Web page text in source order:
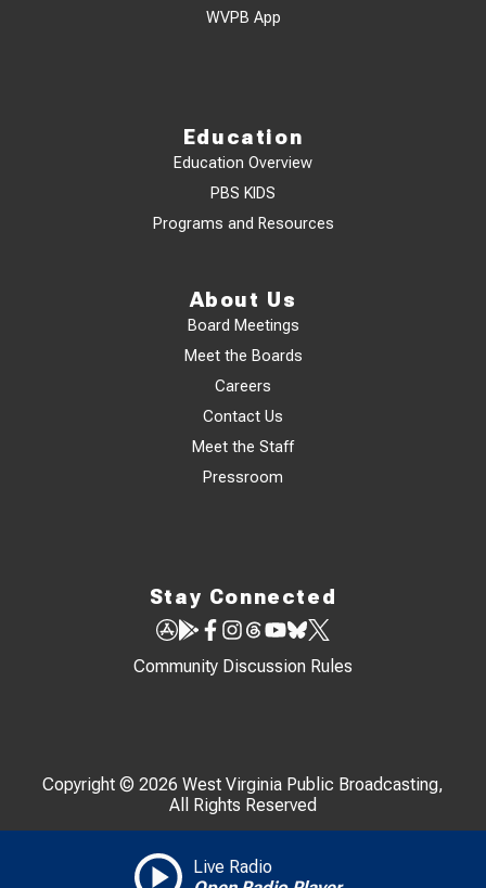
Live Radio
WVPB App
Education
Education Overview
PBS KIDS
Programs and Resources
About Us
Board Meetings
Meet the Boards
Careers
Contact Us
Meet the Staff
Pressroom
Stay Connected
Community Discussion Rules
Copyright © 2026 West Virginia Public Broadcasting,
All Rights Reserved